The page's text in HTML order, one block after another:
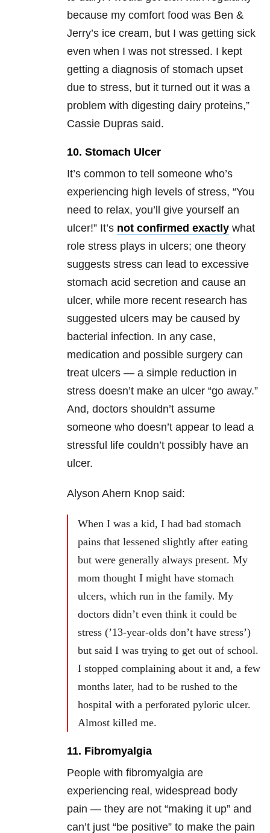
because my comfort food was Ben &
Jerry’s ice cream, but I was getting sick
even when I was not stressed. I kept
getting a diagnosis of stomach upset
due to stress, but it turned out it was a
problem with digesting dairy proteins,”
Cassie Dupras said.
10. Stomach Ulcer
It’s common to tell someone who’s
experiencing high levels of stress, “You
need to relax, you’ll give yourself an
ulcer!” It’s not confirmed exactly what
role stress plays in ulcers; one theory
suggests stress can lead to excessive
stomach acid secretion and cause an
ulcer, while more recent research has
suggested ulcers may be caused by
bacterial infection. In any case,
medication and possible surgery can
treat ulcers — a simple reduction in
stress doesn’t make an ulcer “go away.”
And, doctors shouldn’t assume
someone who doesn’t appear to lead a
stressful life couldn’t possibly have an
ulcer.
Alyson Ahern Knop said:
When I was a kid, I had bad stomach
pains that lessened slightly after eating
but were generally always present. My
mom thought I might have stomach
ulcers, which run in the family. My
doctors didn’t even think it could be
stress (’13-year-olds don’t have stress’)
but said I was trying to get out of school.
I stopped complaining about it and, a few
months later, had to be rushed to the
hospital with a perforated pyloric ulcer.
Almost killed me.
11. Fibromyalgia
People with fibromyalgia are
experiencing real, widespread body
pain — they are not “making it up” and
can’t just “be positive” to make the pain